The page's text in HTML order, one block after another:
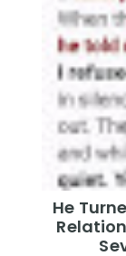
He